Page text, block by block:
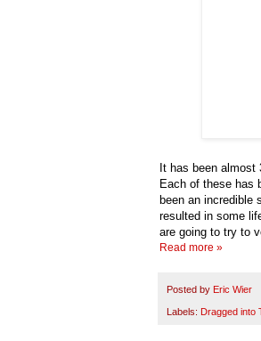
It has been
Each of these has
been an incredible
resulted in some
are going to try to
Read more »
Posted by Eric Wier
Labels: Dragged into